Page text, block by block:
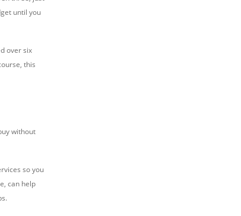
until you
over six
this
without
so you
can help